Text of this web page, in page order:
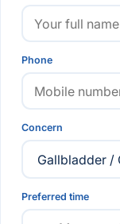
Phone
Concern
Preferred time